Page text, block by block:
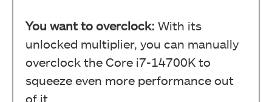
You want to overclock: With its
unlocked multiplier, you can manually
overclock the Core i7-14700K to
squeeze even more performance out
of it.